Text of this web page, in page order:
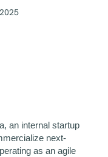
an internal startup
next-
as an agile